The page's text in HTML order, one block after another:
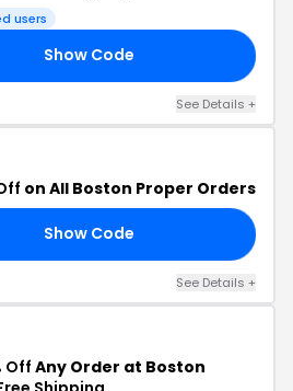
users
Show Code
See Details +
on All Boston Proper Orders
Show Code
See Details +
OffAny Order at Boston